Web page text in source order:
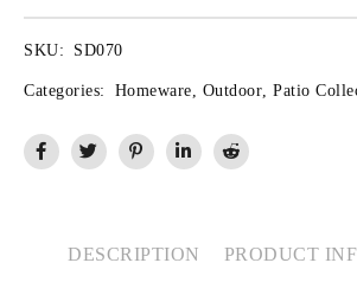
SKU: SD070
Categories: Homeware, Outdoor, Patio
DESCRIPTION PRODUCT